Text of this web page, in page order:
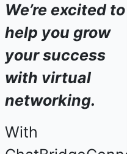
We’re excited to
help you grow
your success
with virtual
networking.
With